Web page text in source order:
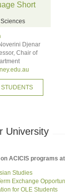
Short
Djenar
Chair of
STUDENTS
University
ACICIS programs
Studies
Exchange
for OLE Students